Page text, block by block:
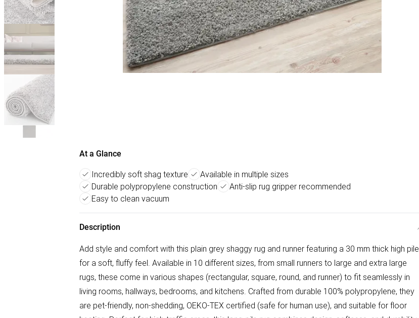
At a Glance
Incredibly soft shag texture
Available in multiple sizes
Durable polypropylene construction
Anti-slip rug gripper recommended
Easy to clean vacuum
Description
Add style and comfort with this plain grey shaggy rug and runner featuring a 30 mm thick high pile
for a soft, fluffy feel. Available in 10 different sizes, from small runners to large and extra large
rugs, these come in various shapes (rectangular, square, round, and runner) to fit seamlessly in
living rooms, hallways, bedrooms, and kitchens. Crafted from durable 100% polypropylene, they
are pet-friendly, non-shedding, OEKO-TEX certified (safe for human use), and suitable for floor